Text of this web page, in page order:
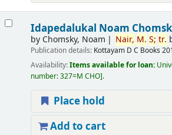
Idapedalukal Noam
by Chomsky, Noam Nair, M. S; tr.
Publication details: Kottayam D C Books
Availability:Items available for loan:
number:327=M CHO .
Place hold
Add to cart